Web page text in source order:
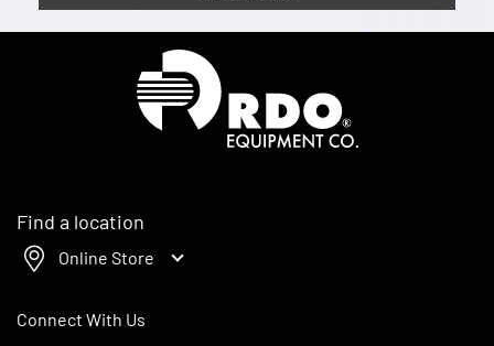
Find a location
Online Store
Connect With Us